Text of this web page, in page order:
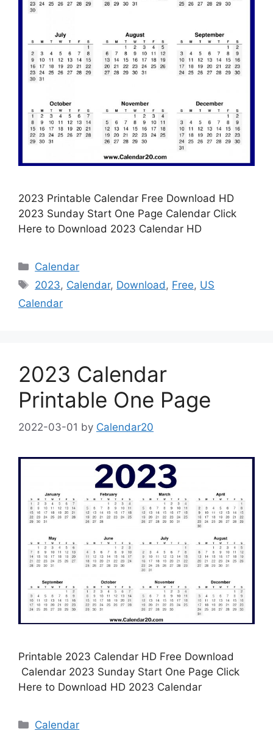
2023 Printable Calendar Free Download HD
2023 Sunday Start One Page Calendar Click
Here to Download 2023 Calendar HD
Categories
Calendar
Tags
2023, Calendar, Download, Free, US
Calendar
2023 Calendar
Printable One Page
2022-03-01 by Calendar20
Printable 2023 Calendar HD Free Download
Calendar 2023 Sunday Start One Page Click
Here to Download HD 2023 Calendar
Categories
Calendar